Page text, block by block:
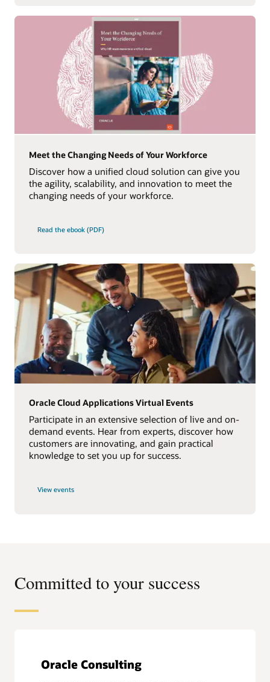
Meet the Changing Needs of Your Workforce
Discover how a unified cloud solution can give you
the agility, scalability, and innovation to meet the
changing needs of your workforce.
Read the ebook (PDF)
Oracle Cloud Applications Virtual Events
Participate in an extensive selection of live and on-
demand events. Hear from experts, discover how
customers are innovating, and gain practical
knowledge to set you up for success.
View events
Committed to your success
Oracle Consulting